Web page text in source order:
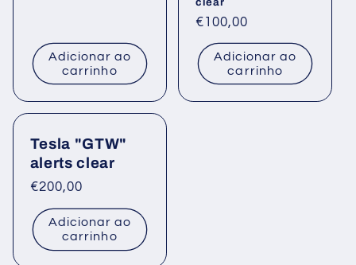
Adicionar ao
carrinho
Preço
normal
€100,00
Adicionar ao
carrinho
Tesla "GTW"
alerts clear
Preço
normal
€200,00
Adicionar ao
carrinho